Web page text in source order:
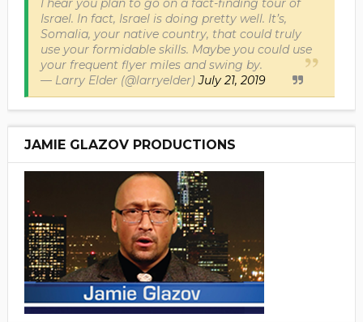
I hear you plan to go on a fact-finding tour of
Israel. In fact, Israel is doing pretty well. It’s,
Somalia, your native country, that could truly
use your formidable skills. Maybe you could use
your frequent flyer miles and swing by.
— Larry Elder (@larryelder)July 21, 2019
JAMIE GLAZOV PRODUCTIONS